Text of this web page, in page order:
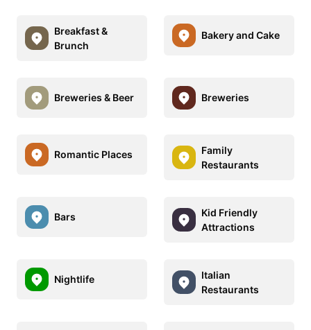
Breakfast &
Brunch
Bakery and Cake
Breweries & Beer Breweries
Romantic Places
Family
Restaurants
Bars
Kid Friendly
Attractions
Nightlife
Italian
Restaurants